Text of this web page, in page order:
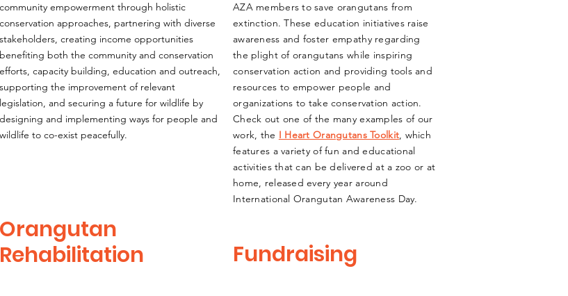
community empowerment through holistic
conservation approaches, partnering with diverse
stakeholders, creating income opportunities
benefiting both the community and conservation
efforts, capacity building, education and outreach,
supporting the improvement of relevant
legislation, and securing a future for wildlife by
designing and implementing ways for people and
wildlife to co-exist peacefully.
Orangutan
Rehabilitation
AZA members to save orangutans from
extinction. These education initiatives raise
awareness and foster empathy regarding
the plight of orangutans while inspiring
conservation action and providing tools and
resources to empower people and
organizations to take conservation action.
Check out one of the many examples of our
work, the I Heart Orangutans Toolkit, which
features a variety of fun and educational
activities that can be delivered at a zoo or at
home, released every year around
International Orangutan Awareness Day.
Fundraising